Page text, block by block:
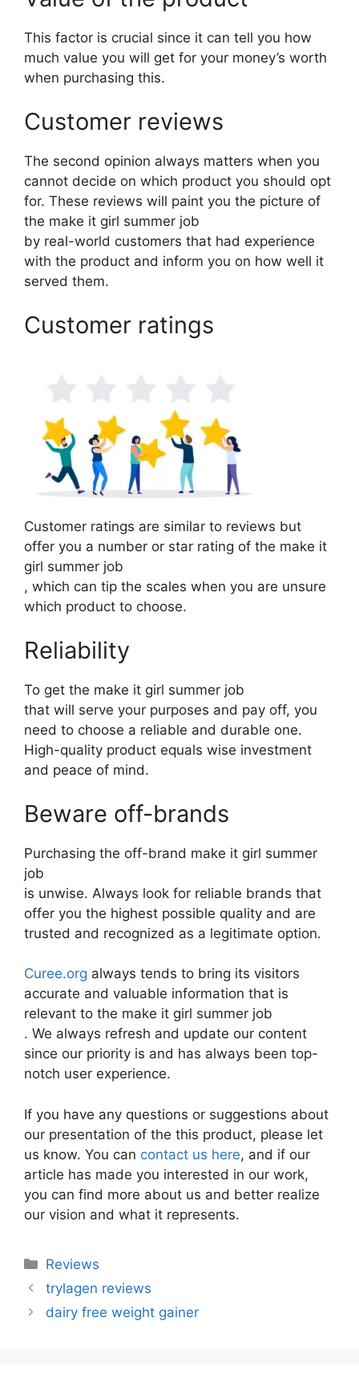
This factor is crucial since it can tell you how
much value you will get for your money’s worth
when purchasing this.
Customer reviews
The second opinion always matters when you
cannot decide on which product you should opt
for. These reviews will paint you the picture of
the make it girl summer job
by real-world customers that had experience
with the product and inform you on how well it
served them.
Customer ratings
Customer ratings are similar to reviews but
offer you a number or star rating of the make it
girl summer job
, which can tip the scales when you are unsure
which product to choose.
Reliability
To get the make it girl summer job
that will serve your purposes and pay off, you
need to choose a reliable and durable one.
High-quality product equals wise investment
and peace of mind.
Beware off-brands
Purchasing the off-brand make it girl summer
job
is unwise. Always look for reliable brands that
offer you the highest possible quality and are
trusted and recognized as a legitimate option.
Curee.org always tends to bring its visitors
accurate and valuable information that is
relevant to the make it girl summer job
. We always refresh and update our content
since our priority is and has always been top-
notch user experience.
If you have any questions or suggestions about
our presentation of the this product, please let
us know. You can contact us here, and if our
article has made you interested in our work,
you can find more about us and better realize
our vision and what it represents.
Categories
Reviews
trylagen reviews
dairy free weight gainer